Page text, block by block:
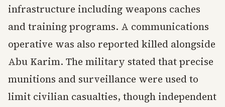
infrastructure including weapons caches
and training programs. A communications
operative was also reported killed alongside
Abu Karim. The military stated that precise
munitions and surveillance were used to
limit civilian casualties, though independent